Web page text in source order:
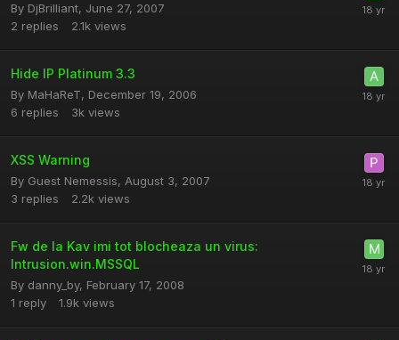
By DjBrilliant, June 27, 2007
2 replies 2.1k views
Hide IP Platinum 3.3
By MaHaReT, December 19, 2006
6 replies 3k views
XSS Warning
By Guest Nemessis, August 3, 2007
3 replies 2.2k views
Fw de la Kav imi tot blocheaza un virus:
Intrusion.win.MSSQL
By danny_by, February 17, 2008
1 reply 1.9k views